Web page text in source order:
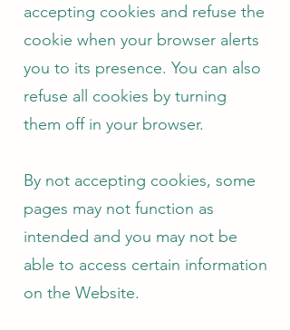
accepting cookies and refuse the
cookie when your browser alerts
you to its presence. You can also
refuse all cookies by turning
them off in your browser.
By not accepting cookies, some
pages may not function as
intended and you may not be
able to access certain information
on the Website.